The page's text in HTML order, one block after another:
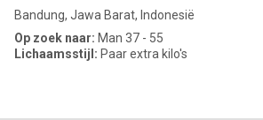
Bandung, Jawa Barat, Indonesië
Op zoek naar: Man 37 - 55
Lichaamsstijl: Paar extra kilo's